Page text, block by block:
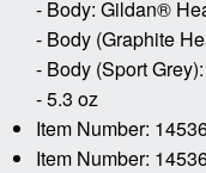
- Body: Gildan®
- Body (Graphite
- Body (Sport
- 5.3 oz
Item Number:
Item Number: